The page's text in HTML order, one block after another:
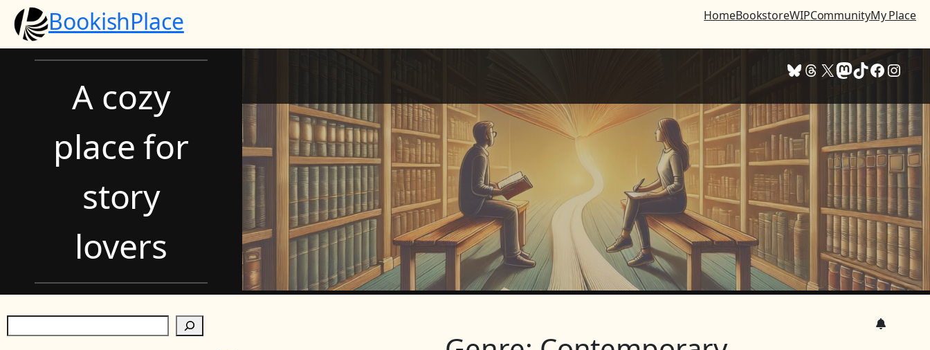
Skip
content
BookishPlace HomeBookstoreWIPCommunityMy Place
A cozy
place for
story
lovers
Bluesky Threads X Mastodon TikTok Facebook Instagram
e